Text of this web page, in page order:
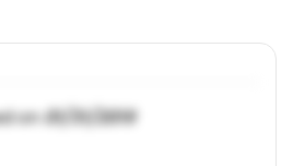
on01/31/2019